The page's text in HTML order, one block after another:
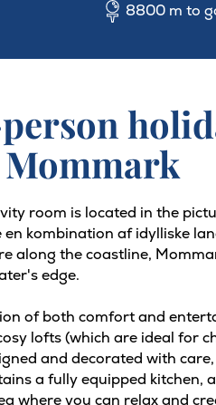
8800 m to
room is located in the
en kombination af idylliske
along the coastline,
edge.
of both comfort and
lofts (which are ideal for
and decorated with
a fully equipped kitchen,
where you can relax and